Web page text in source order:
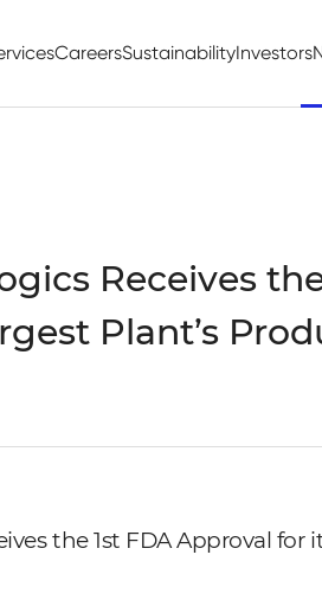
CareersSustainabilityInvestors
Receives
Plant’s
the 1st FDA Approval for